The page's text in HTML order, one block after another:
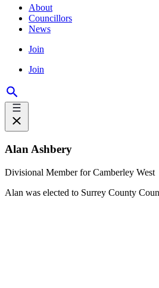
About
Councillors
News
Join
Join
Alan Ashbery
Divisional Member for Camberley West
Alan was elected to Surrey County